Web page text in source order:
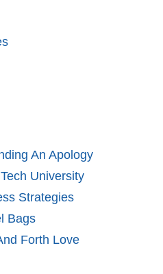
An Apology
University
Strategies
Bags
Forth Love